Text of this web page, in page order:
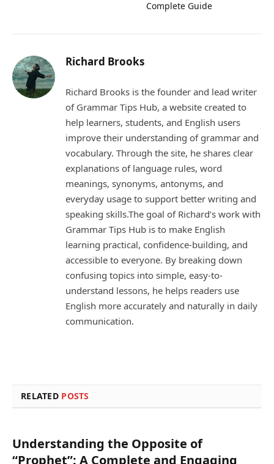
Complete Guide
Richard Brooks
Richard Brooks is the founder and lead writer
of Grammar Tips Hub, a website created to
help learners, students, and English users
improve their understanding of grammar and
vocabulary. Through the site, he shares clear
explanations of language rules, word
meanings, synonyms, antonyms, and
everyday usage to support better writing and
speaking skills.The goal of Richard’s work with
Grammar Tips Hub is to make English
learning practical, confidence-building, and
accessible to everyone. By breaking down
confusing topics into simple, easy-to-
understand lessons, he helps readers use
English more accurately and naturally in daily
communication.
RELATED POSTS
Understanding the Opposite of
“Prophet”: A Complete and Engaging